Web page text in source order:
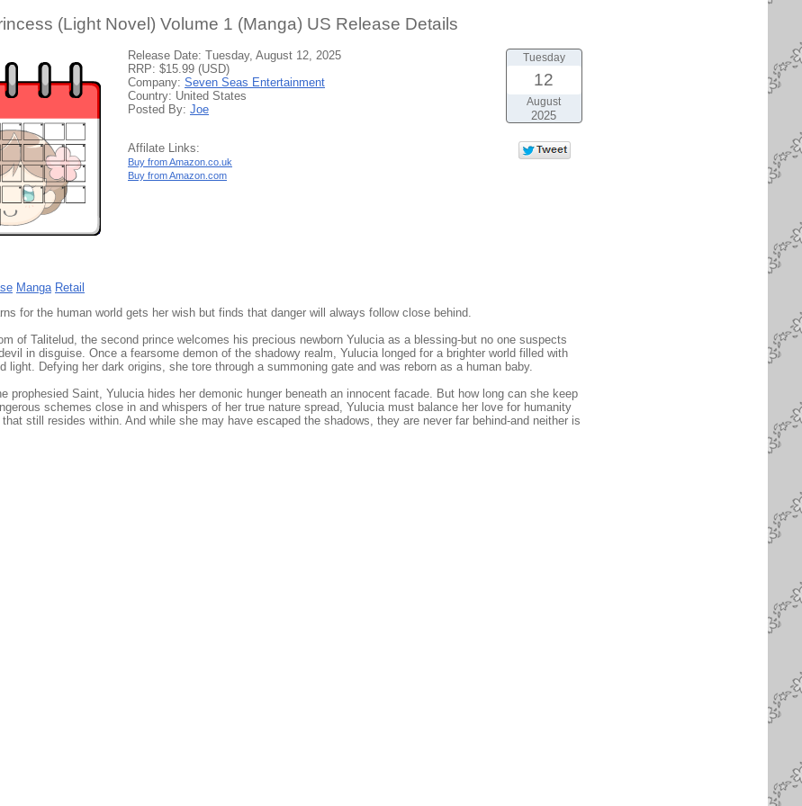
(Light Novel) Volume 1 (Manga) US Release Details
Tuesday
12
August
2025
Release Date: Tuesday, August 12, 2025
RRP: $15.99 (USD)
Company: Seven Seas Entertainment
Country: United States
Posted By: Joe
Affilate Links:
Buy from Amazon.co.uk
Buy from Amazon.com
Manga Retail
for the human world gets her wish but finds that danger will always follow close behind.
of Talitelud, the second prince welcomes his precious newborn Yulucia as a blessing-but no one suspects
in disguise. Once a fearsome demon of the shadowy realm, Yulucia longed for a brighter world filled with
light. Defying her dark origins, she tore through a summoning gate and was reborn as a human baby.
prophesied Saint, Yulucia hides her demonic hunger beneath an innocent facade. But how long can she keep
schemes close in and whispers of her true nature spread, Yulucia must balance her love for humanity
still resides within. And while she may have escaped the shadows, they are never far behind-and neither is